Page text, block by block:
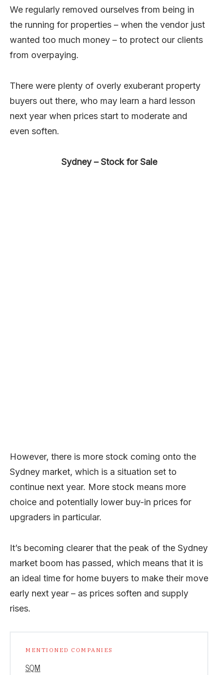
We regularly removed ourselves from being in
the running for properties – when the vendor just
wanted too much money – to protect our clients
from overpaying.
There were plenty of overly exuberant property
buyers out there, who may learn a hard lesson
next year when prices start to moderate and
even soften.
Sydney – Stock for Sale
However, there is more stock coming onto the
Sydney market, which is a situation set to
continue next year. More stock means more
choice and potentially lower buy-in prices for
upgraders in particular.
It’s becoming clearer that the peak of the Sydney
market boom has passed, which means that it is
an ideal time for home buyers to make their move
early next year – as prices soften and supply
rises.
MENTIONED COMPANIES
SQM